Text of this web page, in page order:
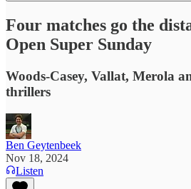
Four matches go the
Open Super Sunday
Woods-Casey, Vallat, Merola
thrillers
Ben Geytenbeek
Nov 18, 2024
Listen